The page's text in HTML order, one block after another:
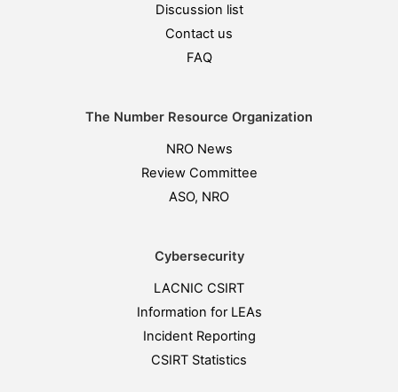
Discussion list
Contact us
FAQ
The Number Resource Organization
NRO News
Review Committee
ASO, NRO
Cybersecurity
LACNIC CSIRT
Information for LEAs
Incident Reporting
CSIRT Statistics